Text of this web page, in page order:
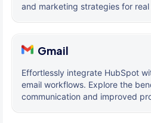
and marketing strategies for
Gmail
Effortlessly integrate HubSpot
email workflows. Explore the
communication and improved